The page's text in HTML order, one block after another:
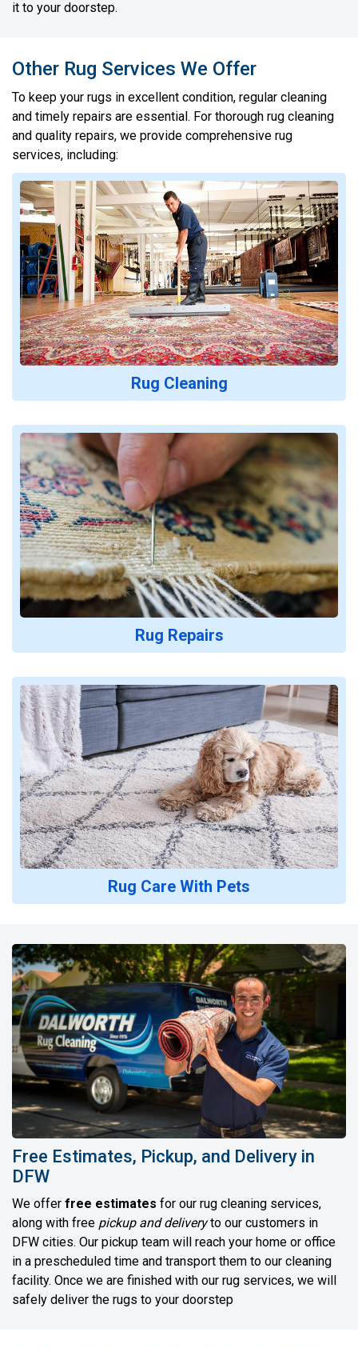
it to your doorstep.
Other Rug Services We Offer
To keep your rugs in excellent condition, regular cleaning
and timely repairs are essential. For thorough rug cleaning
and quality repairs, we provide comprehensive rug
services, including:
Rug Cleaning
Rug Repairs
Rug Care With Pets
Free Estimates, Pickup, and Delivery in
DFW
We offer free estimates for our rug cleaning services,
along with free pickup and deliveryto our customers in
DFW cities. Our pickup team will reach your home or office
in a prescheduled time and transport them to our cleaning
facility. Once we are finished with our rug services, we will
safely deliver the rugs to your doorstep